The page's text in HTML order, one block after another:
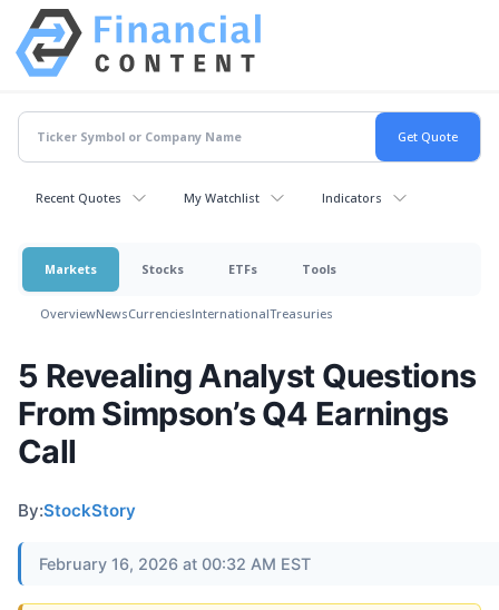
Recent Quotes My Watchlist Indicators
Markets Stocks ETFs Tools
OverviewNewsCurrenciesInternationalTreasuries
5 Revealing Analyst Questions
From Simpson’s Q4 Earnings
Call
By:StockStory
February 16, 2026 at 00:32 AM EST